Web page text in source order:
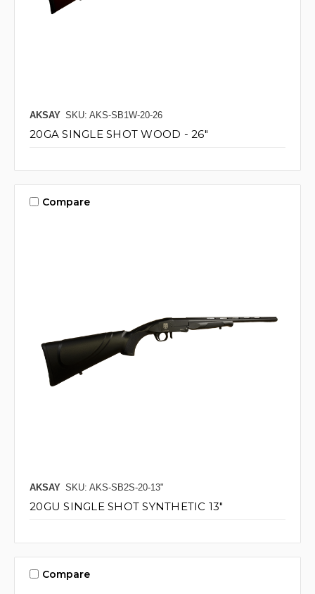
AKSAY SKU: AKS-SB1W-20-26
20GA SINGLE SHOT WOOD - 26"
Compare
AKSAY SKU: AKS-SB2S-20-13"
20GU SINGLE SHOT SYNTHETIC 13"
Compare